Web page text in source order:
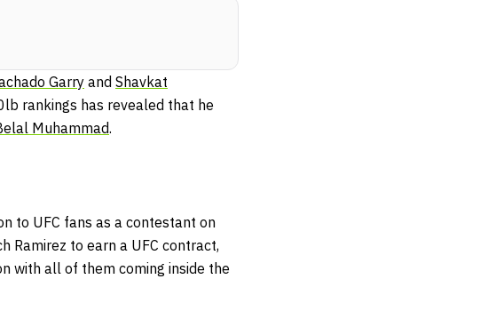
Garryand Shavkat
rankings has revealed that he
Muhammad.
to UFC fans as a contestant on
Ramirez to earn a UFC contract,
with all of them coming inside the